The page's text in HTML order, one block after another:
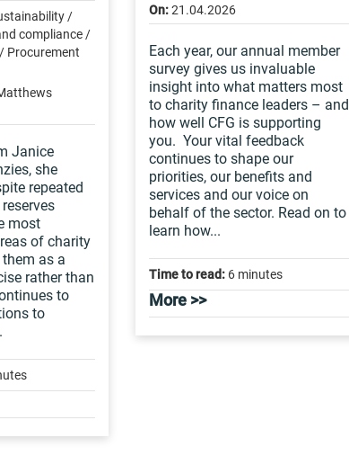
/
compliance /
Procurement
Janice
she
repeated
most
of charity
as a
rather than
to
to
On:21.04.2026
Each year, our annual member
survey gives us invaluable
insight into what matters most
to charity finance leaders – and
how well CFG is supporting
you. Your vital feedback
continues to shape our
priorities, our benefits and
services and our voice on
behalf of the sector. Read on to
learn how...
Time to read:6 minutes
More >>